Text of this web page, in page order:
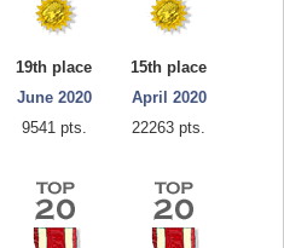
19th place
June 2020
9541 pts.
15th place
April 2020
22263 pts.